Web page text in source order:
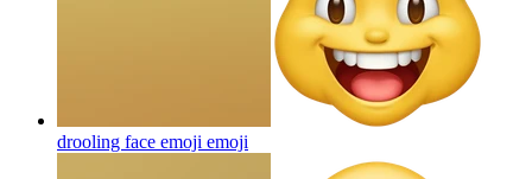
drooling face emoji emoji